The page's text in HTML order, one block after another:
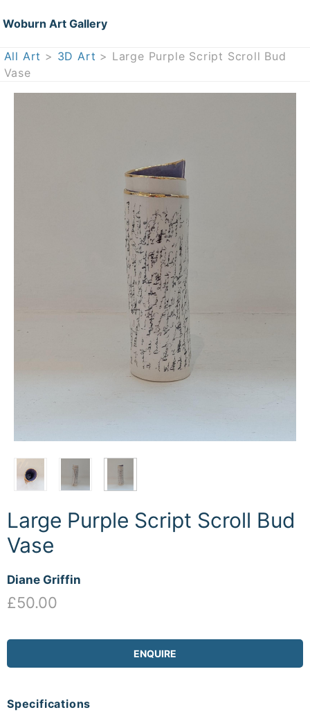
Woburn Art Gallery
All Art > 3D Art > Large Purple Script Scroll Bud
Vase
Large Purple Script Scroll Bud
Vase
Diane Griffin
£50.00
ENQUIRE
Specifications